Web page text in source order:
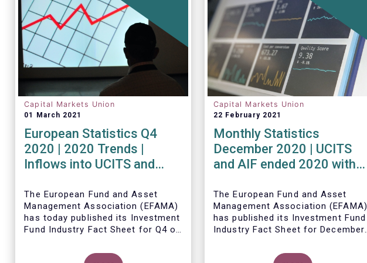
Capital Markets Union
01 March 2021
European Statistics Q4
2020 | 2020 Trends |
Inflows into UCITS and
assets to an all-time high
The European Fund and Asset
Management Association (EFAMA)
has today published its Investment
Fund Industry Fact Sheet for Q4 of
The main developments through
Capital Markets Union
22 February 2021
Monthly Statistics
December 2020 | UCITS
and AIF ended 2020 with
December
The European Fund and Asset
Management Association (EFAMA)
has published its Investment Fund
Industry Fact Sheet for December
net sales data for UCITS and
Thomas Tilley, Senior Economist,